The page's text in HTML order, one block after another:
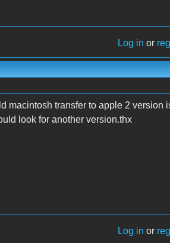
Log in or
macintosh transfer to apple 2 version
look for another version.thx
Log in or